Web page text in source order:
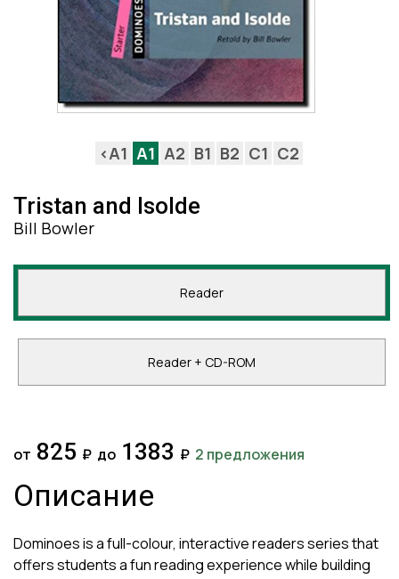
<A1 A1 A2 B1 B2 C1 C2
Tristan and Isolde
Bill Bowler
Reader
Reader + CD-ROM
от 825 ₽ до 1383 ₽ 2 предложения
Описание
Dominoes is a full-colour, interactive readers series that
offers students a fun reading experience while building